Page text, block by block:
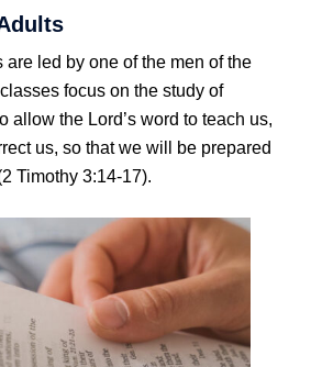
are led by one of the men of the
focus on the study of
allow the Lord’s word to teach us,
us, so that we will be prepared
Timothy 3:14-17).